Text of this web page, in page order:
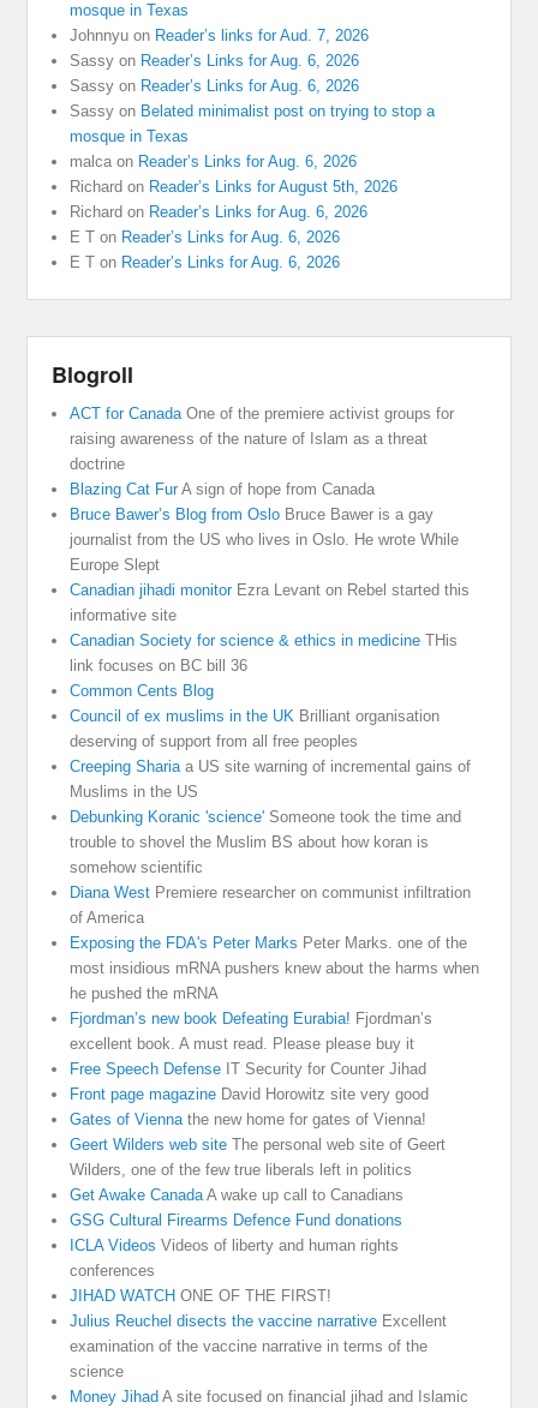
mosque in Texas
Johnnyu on Reader’s links for Aud. 7, 2026
Sassy on Reader’s Links for Aug. 6, 2026
Sassy on Reader’s Links for Aug. 6, 2026
Sassy on Belated minimalist post on trying to stop a
mosque in Texas
malca on Reader’s Links for Aug. 6, 2026
Richard on Reader’s Links for August 5th, 2026
Richard on Reader’s Links for Aug. 6, 2026
E T on Reader’s Links for Aug. 6, 2026
E T on Reader’s Links for Aug. 6, 2026
Blogroll
ACT for CanadaOne of the premiere activist groups for
raising awareness of the nature of Islam as a threat
doctrine
Blazing Cat FurA sign of hope from Canada
Bruce Bawer’s Blog from Oslo Bruce Bawer is a gay
journalist from the US who lives in Oslo. He wrote While
Europe Slept
Canadian jihadi monitorEzra Levant on Rebel started this
informative site
Canadian Society for science & ethics in medicine THis
link focuses on BC bill 36
Common Cents Blog
Council of ex muslims in the UK Brilliant organisation
deserving of support from all free peoples
Creeping Shariaa US site warning of incremental gains of
Muslims in the US
Debunking Koranic 'science' Someone took the time and
trouble to shovel the Muslim BS about how koran is
somehow scientific
Diana West Premiere researcher on communist infiltration
of America
Exposing the FDA's Peter Marks Peter Marks. one of the
most insidious mRNA pushers knew about the harms when
he pushed the mRNA
Fjordman’s new book Defeating Eurabia! Fjordman’s
excellent book. A must read. Please please buy it
Free Speech Defense IT Security for Counter Jihad
Front page magazine David Horowitz site very good
Gates of Viennathe new home for gates of Vienna!
Geert Wilders web site The personal web site of Geert
Wilders, one of the few true liberals left in politics
Get Awake CanadaA wake up call to Canadians
GSG Cultural Firearms Defence Fund donations
ICLA Videos Videos of liberty and human rights
conferences
JIHAD WATCH ONE OF THE FIRST!
Julius Reuchel disects the vaccine narrative Excellent
examination of the vaccine narrative in terms of the
science
Money Jihad A site focused on financial jihad and Islamic